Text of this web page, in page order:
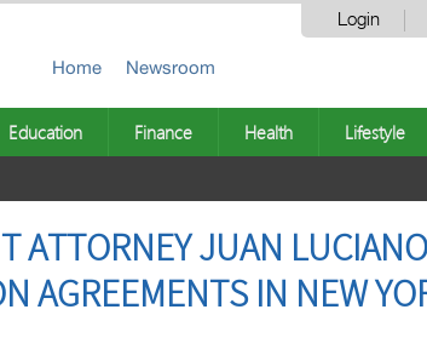
Login
Home Newsroom
Education Finance Health Lifestyle
ATTORNEY JUAN
AGREEMENTS IN NEW